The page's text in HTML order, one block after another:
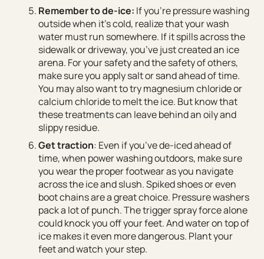
Remember to de-ice: If you’re pressure washing
outside when it’s cold, realize that your wash
water must run somewhere. If it spills across the
sidewalk or driveway, you’ve just created an ice
arena. For your safety and the safety of others,
make sure you apply salt or sand ahead of time.
You may also want to try magnesium chloride or
calcium chloride to melt the ice. But know that
these treatments can leave behind an oily and
slippy residue.
Get traction: Even if you’ve de-iced ahead of
time, when power washing outdoors, make sure
you wear the proper footwear as you navigate
across the ice and slush. Spiked shoes or even
boot chains are a great choice. Pressure washers
pack a lot of punch. The trigger spray force alone
could knock you off your feet. And water on top of
ice makes it even more dangerous. Plant your
feet and watch your step.